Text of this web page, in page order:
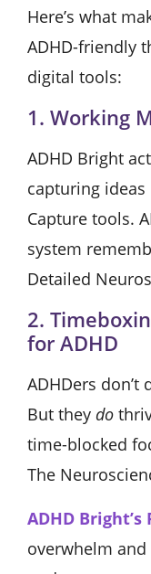
Here’s what
ADHD-friendly
digital tools:
1. Working
ADHD Bright
capturing
Capture tools.
system
Detailed
2.
for ADHD
ADHDers
But they do
time-blocked
The
ADHD Bright’s
overwhelm